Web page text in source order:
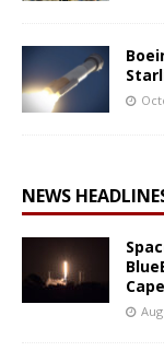
NEWS